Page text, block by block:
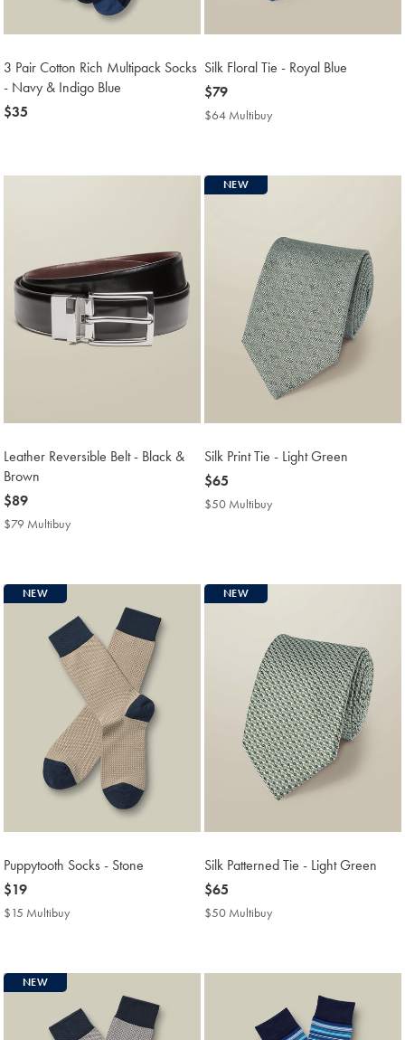
3 Pair Cotton Rich Multipack Socks
- Navy & Indigo Blue
now
$35
Silk Floral Tie - Royal Blue
now
$79
$79
$64 Multibuy
Leather Reversible Belt - Black &
Brown
now
$89
$89
$79 Multibuy
NEW
Silk Print Tie - Light Green
now
$65
$65
$50 Multibuy
NEW
Puppytooth Socks - Stone
now
$19
$19
$15 Multibuy
NEW
Silk Patterned Tie - Light Green
now
$65
$65
$50 Multibuy
NEW